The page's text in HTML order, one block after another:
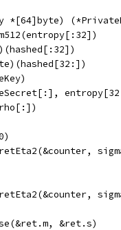
*[64]byte)
&ret.s)